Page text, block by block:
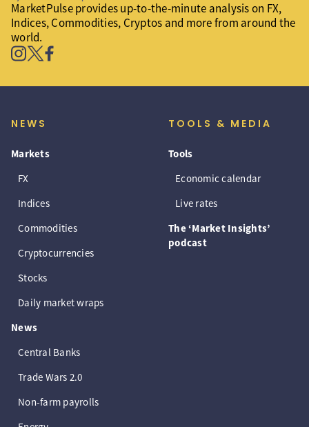
MarketPulse provides up-to-the-minute analysis on FX,
Indices, Commodities, Cryptos and more from around the
world.
NEWS
Markets
FX
Indices
Commodities
Cryptocurrencies
Stocks
Daily market wraps
News
Central Banks
Trade Wars 2.0
Non-farm payrolls
TOOLS & MEDIA
Tools
Economic calendar
Live rates
The ‘Market Insights’
podcast